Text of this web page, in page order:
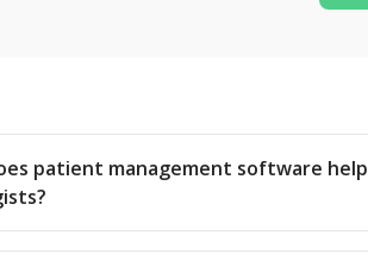
patient management software help